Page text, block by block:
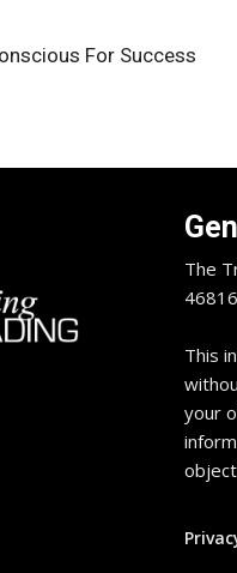
For Success
The
This
your